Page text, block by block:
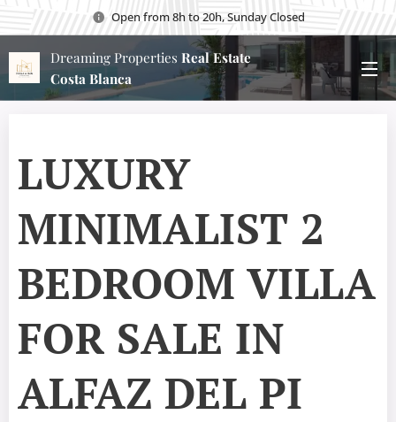
Open from 8h to 20h, Sunday Closed
Dreaming Properties Real Estate
Costa Blanca
LUXURY
MINIMALIST 2
BEDROOM VILLA
FOR SALE IN
ALFAZ DEL PI